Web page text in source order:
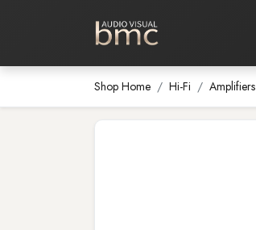
Home Cinema
Shop Home Hi-Fi Amplifiers